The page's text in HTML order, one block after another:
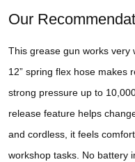
Our
This grease gun works very
12” spring flex hose makes
strong pressure up to
release feature helps
and cordless, it feels
workshop tasks. No battery